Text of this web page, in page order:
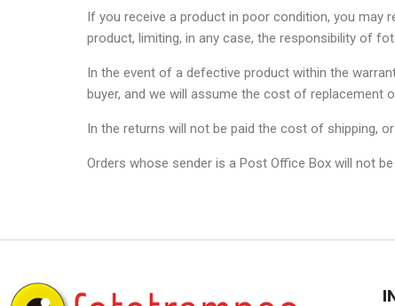
If you receive a product in poor condition, you may
product, limiting, in any case, the responsibility of
In the event of a defective product within the
buyer, and we will assume the cost of replacement
In the returns will not be paid the cost of shipping,
Orders whose sender is a Post Office Box will not